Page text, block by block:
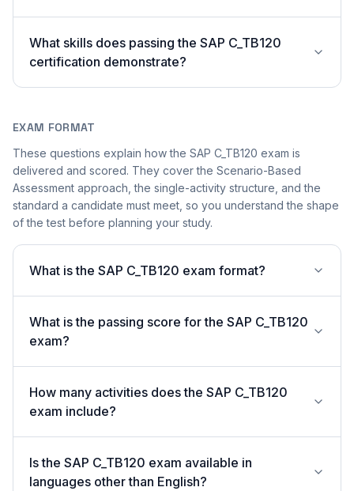
What skills does passing the SAP C_TB120
certification demonstrate?
EXAM FORMAT
These questions explain how the SAP C_TB120 exam is
delivered and scored. They cover the Scenario-Based
Assessment approach, the single-activity structure, and the
standard a candidate must meet, so you understand the shape
of the test before planning your study.
What is the SAP C_TB120 exam format?
What is the passing score for the SAP C_TB120
exam?
How many activities does the SAP C_TB120
exam include?
Is the SAP C_TB120 exam available in
languages other than English?